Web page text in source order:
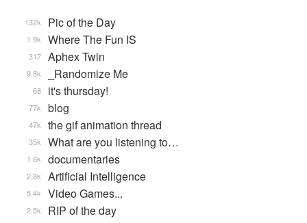
Pic of the Day
132k
Where The Fun IS
1.9k
Aphex Twin
317
_Randomize Me
9.8k
it's thursday!
68
blog
77k
the gif animation thread
47k
What are you listening to…
35k
documentaries
1.6k
Artificial Intelligence
2.8k
Video Games...
5.4k
RIP of the day
2.5k